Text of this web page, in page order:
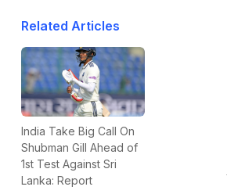
Related Articles
India Take Big Call On
Shubman Gill Ahead of
1st Test Against Sri
Lanka: Report